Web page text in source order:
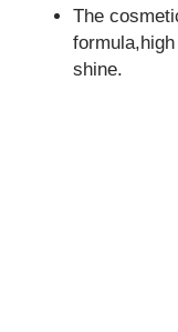
The
shine.